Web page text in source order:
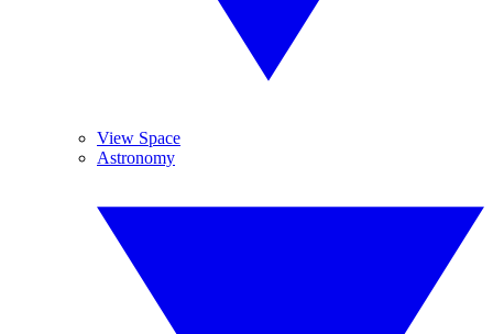
View Space
Astronomy